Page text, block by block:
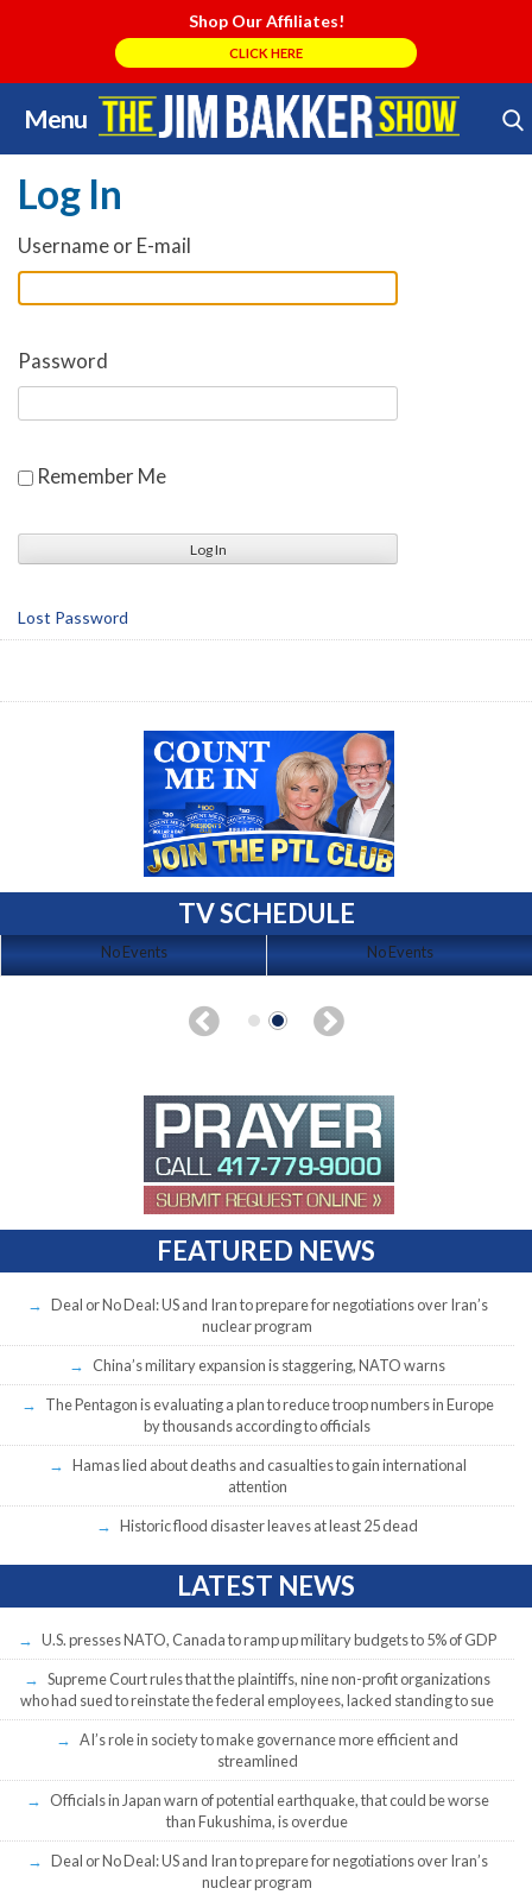
Shop Our Affiliates!
CLICK HERE
Menu
Skip
to
content
Search Store
Log In
Username or E-mail
Password
Remember Me
Lost Password
TV SCHEDULE
No Events No Events
FEATURED NEWS
Deal or No Deal: US and Iran to prepare for negotiations over Iran’s
nuclear program
China’s military expansion is staggering, NATO warns
The Pentagon is evaluating a plan to reduce troop numbers in Europe
by thousands according to officials
Hamas lied about deaths and casualties to gain international
attention
Historic flood disaster leaves at least 25 dead
LATEST NEWS
U.S. presses NATO, Canada to ramp up military budgets to 5% of GDP
Supreme Court rules that the plaintiffs, nine non-profit organizations
who had sued to reinstate the federal employees, lacked standing to sue
AI’s role in society to make governance more efficient and
streamlined
Officials in Japan warn of potential earthquake, that could be worse
than Fukushima, is overdue
Deal or No Deal: US and Iran to prepare for negotiations over Iran’s
nuclear program